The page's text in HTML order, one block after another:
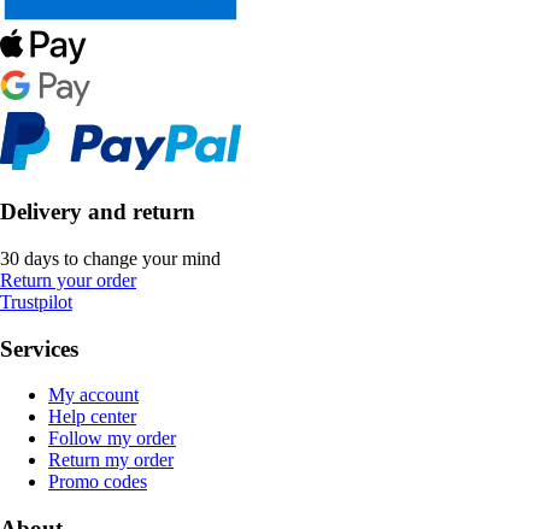
Delivery and return
30 days to change your mind
Return your order
Trustpilot
Services
My account
Help center
Follow my order
Return my order
Promo codes